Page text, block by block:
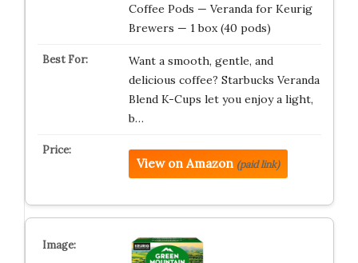
Coffee Pods — Veranda for Keurig
Brewers — 1 box (40 pods)
Want a smooth, gentle, and
delicious coffee? Starbucks Veranda
Blend K-Cups let you enjoy a light,
b…
View on Amazon (paid link)